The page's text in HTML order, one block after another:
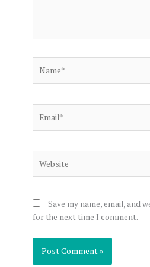
Save my name, email, and
for the next time I comment.